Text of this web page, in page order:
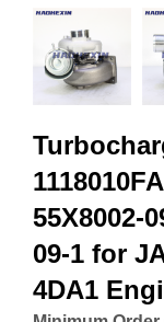
55X8002-
09-1 for
4DA1